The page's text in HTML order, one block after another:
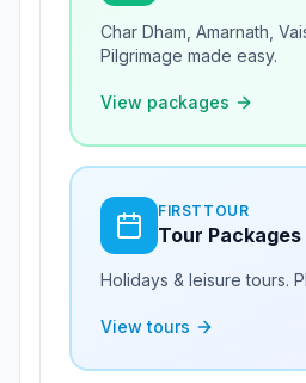
Char Dham, Amarnath,
Pilgrimage made easy.
View packages
FIRSTTOUR
Tour Packages
Holidays & leisure tours.
View tours